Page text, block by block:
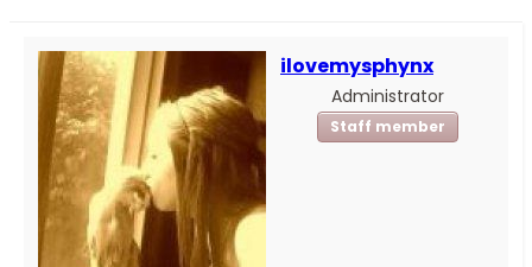
ilovemysphynx
Administrator
Staff member